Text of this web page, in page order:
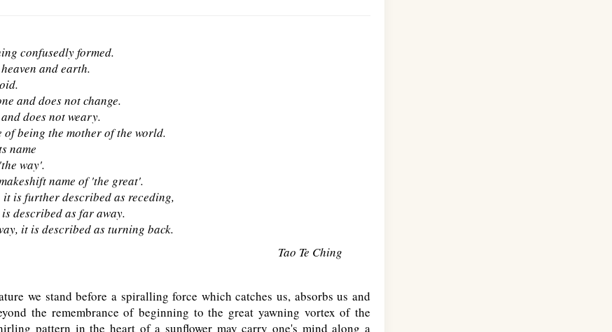
confusedly formed.
and earth.
and does not change.
does not weary.
being the mother of the world.
name
way'.
name of 'the great'.
it is further described as receding,
described as far away.
it is described as turning back.
Tao Te Ching
we stand before a spiralling force which catches us, absorbs us and
the remembrance of beginning to the great yawning vortex of the
pattern in the heart of a sunflower may carry one's mind along a